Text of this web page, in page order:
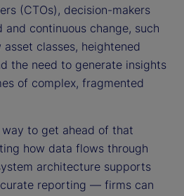
(CTOs), decision-makers
continuous change, such
classes, heightened
the need to generate insights
of complex, fragmented
to get ahead of that
how data flows through
architecture supports
reporting — firms can